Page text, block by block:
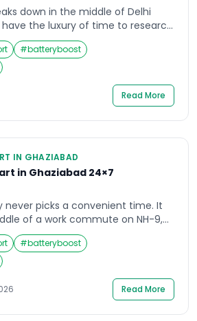
down in the middle of Delhi
the luxury of time to research
read reviews, and carefully
You need one number, one call,
arrives fast, fixes the problem,
on your way. The decision […]
#batteryboost
Read More
IN GHAZIABAD
in Ghaziabad 24×7
never picks a convenient time. It
of a work commute on NH-9,
mall in Indirapuram, or at midnight
through Vaishali. When your
and the dashboard goes dark,
is to wait hours […]
#batteryboost
Read More